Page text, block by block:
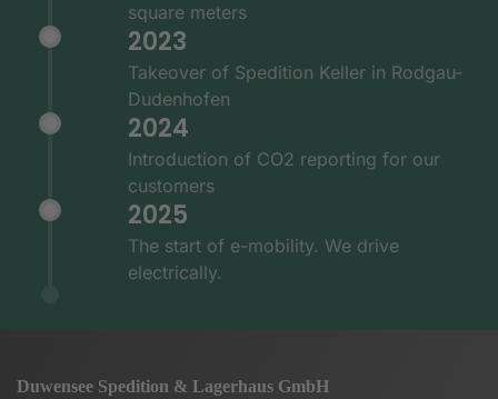
square meters
2023
Takeover of Spedition Keller in Rodgau-
Dudenhofen
2024
Introduction of CO2 reporting for our
customers
2025
The start of e-mobility. We drive
electrically.
Duwensee Spedition & Lagerhaus GmbH